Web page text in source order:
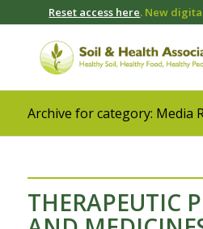
Reset access here. New
Archive for category: Media
THERAPEUTIC